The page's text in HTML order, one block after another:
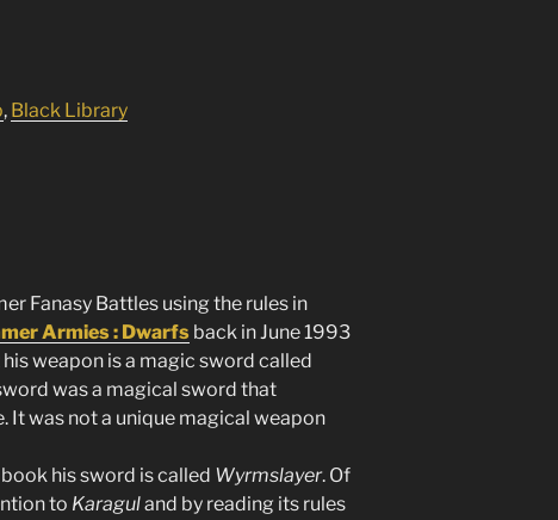
, Black Library
Fanasy Battles using the rules in
Armies : Dwarfs back in June 1993
weapon is a magic sword called
was a magical sword that
It was not a unique magical weapon
book his sword is called Wyrmslayer. Of
to Karaguland by reading its rules